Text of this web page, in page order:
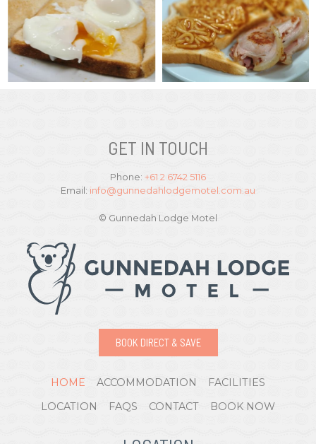
GET IN TOUCH
Phone: +61 2 6742 5116
Email: info@gunnedahlodgemotel.com.au
© Gunnedah Lodge Motel
BOOK DIRECT & SAVE
HOME ACCOMMODATION
FACILITIES
LOCATION
FAQS CONTACT BOOK NOW